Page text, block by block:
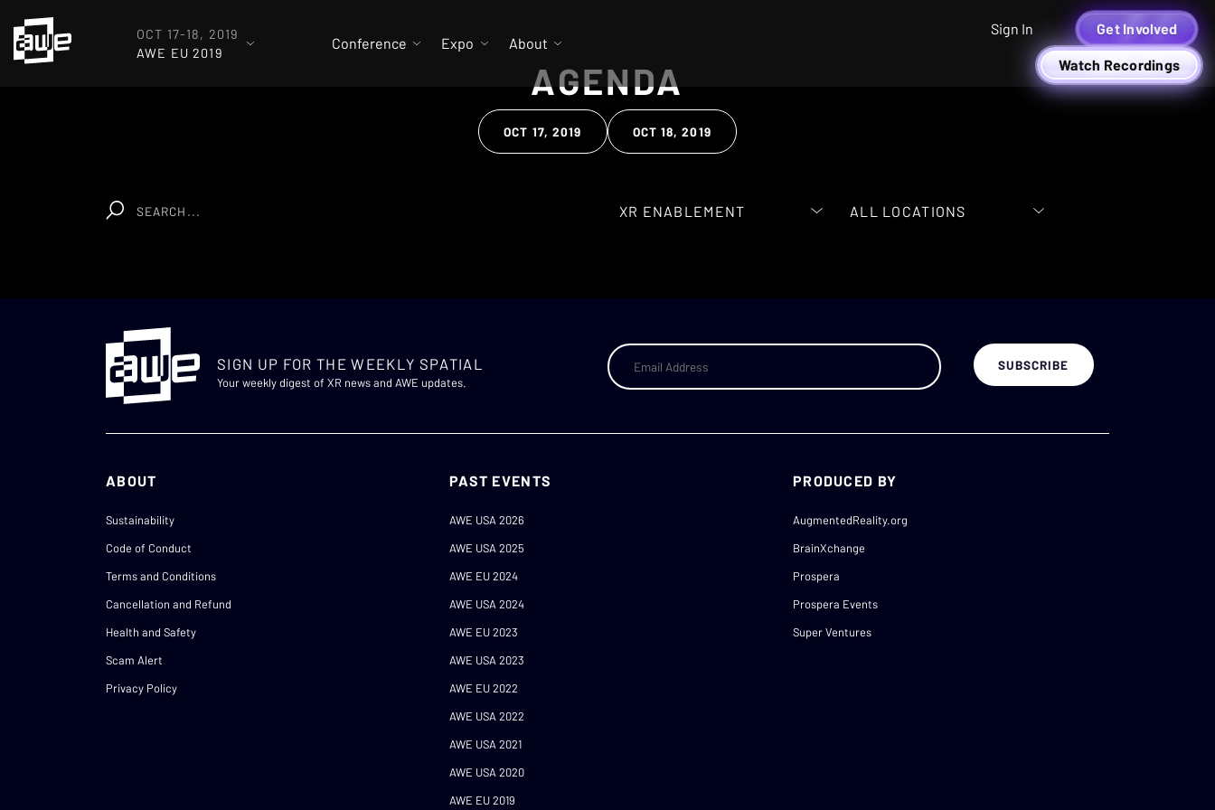
OCT 17-18, 2019
AWE EU 2019
Conference Expo About
Sign In Get Involved
Watch Recordings
AGENDA
OCT 17, 2019 OCT 18, 2019
SIGN UP FOR THE WEEKLY SPATIAL
Your weekly digest of XR news and AWE updates.
ABOUT
Sustainability
Code of Conduct
Terms and Conditions
Cancellation and Refund
Health and Safety
Scam Alert
Privacy Policy
PAST EVENTS
AWE USA 2026
AWE USA 2025
AWE EU 2024
AWE USA 2024
AWE EU 2023
AWE USA 2023
AWE EU 2022
AWE USA 2022
AWE USA 2021
AWE USA 2020
AWE EU 2019
PRODUCED BY
AugmentedReality.org
BrainXchange
Prospera
Prospera Events
Super Ventures